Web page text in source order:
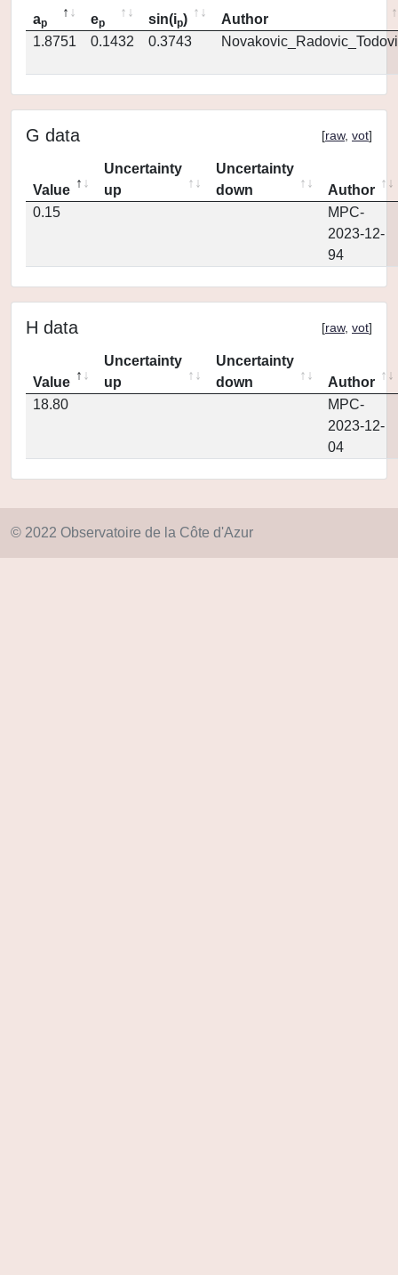
ap ep sin(ip)
Author
1.8751
0.1432 0.3743
G data [raw, vot]
Value
Uncertainty
up
Uncertainty
down
Author
0.15
MPC-
2023-12-
94
H data [raw, vot]
Value
Uncertainty
up
Uncertainty
down
Author
18.80
MPC-
2023-12-
04
© 2022 Observatoire de la Côte d'Azur